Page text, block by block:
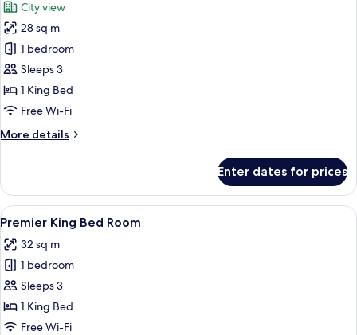
photos
for
Deluxe
King
Bed
Room
City view
28 sq m
1 bedroom
Sleeps 3
1 King Bed
Free Wi-Fi
More details
More
King
Bed
Room
Enter dates for prices
View
all
photos
for
Premier
King
Bed
A modern hotel room with a bed,
12
Premier King Bed Room
32 sq m
1 bedroom
Sleeps 3
1 King Bed
Free Wi-Fi